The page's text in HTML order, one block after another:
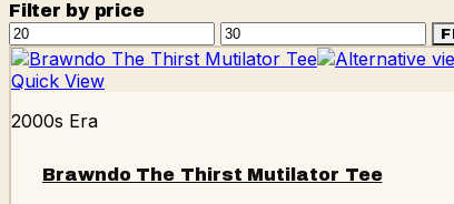
Filter by price
Min
price
Max
price
Quick View
2000s Era
Brawndo The Thirst Mutilator Tee